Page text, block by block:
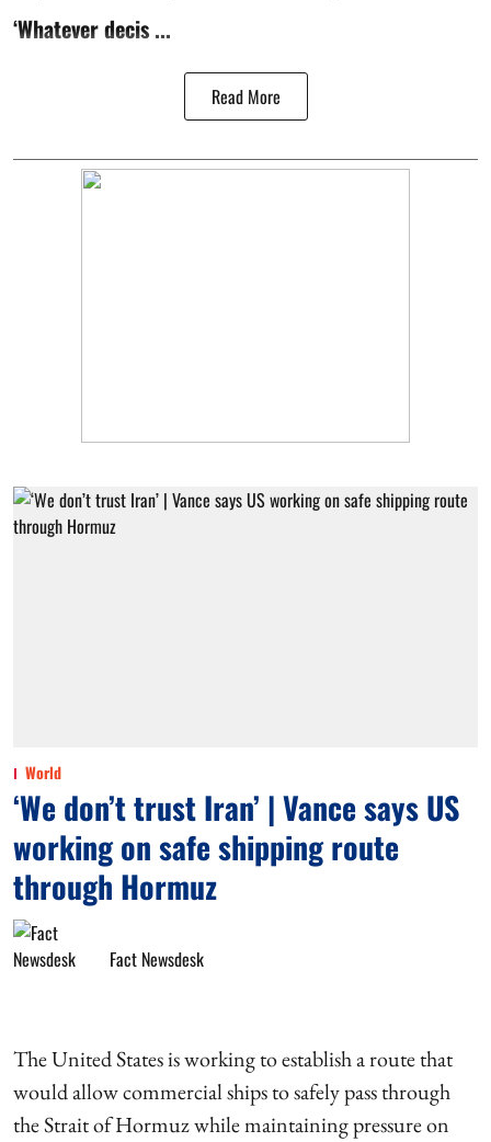
‘Whatever decis ...
Read More
World
‘We don’t trust Iran’ | Vance says US
working on safe shipping route
through Hormuz
Fact Newsdesk
The United States is working to establish a route that
would allow commercial ships to safely pass through
the Strait of Hormuz while maintaining pressure on